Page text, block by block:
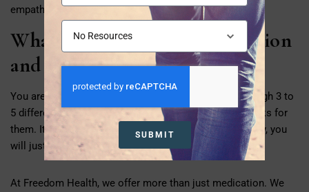
empathy.
What If You’ve Tried Medication
and It Didn’t Work?
You are not alone. It is common for people to go through 3 to
5 different medications before finding the one that works for
them. It does not mean that you have failed. Most likely, you
will just need a different approach.
At Freedom Health, we offer more than just medication. We
SUBMIT